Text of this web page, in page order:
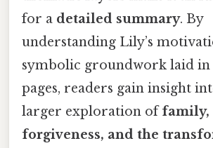
for a detailed summary. By
understanding Lily’s
symbolic groundwork laid in
pages, readers gain insight
larger exploration offamily,
forgiveness, and the